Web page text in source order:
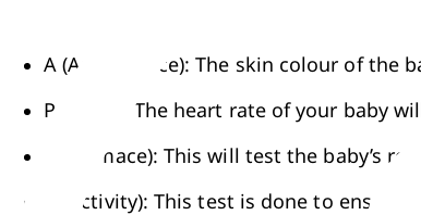
A (Appearance): The skin colour of the
P (Pulse): The heart rate of your baby
G (Grimace): This will test the baby’s
A (Activity): This test is done to